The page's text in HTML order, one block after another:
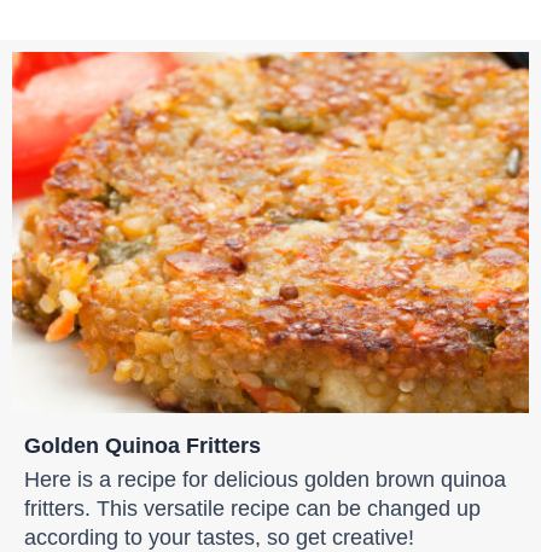
Golden Quinoa Fritters
Here is a recipe for delicious golden brown quinoa
fritters. This versatile recipe can be changed up
according to your tastes, so get creative!